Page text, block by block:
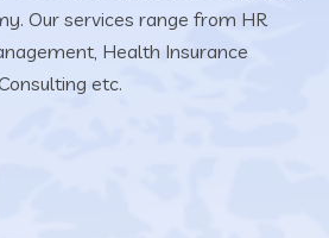
Our services range from HR
Health Insurance
etc.